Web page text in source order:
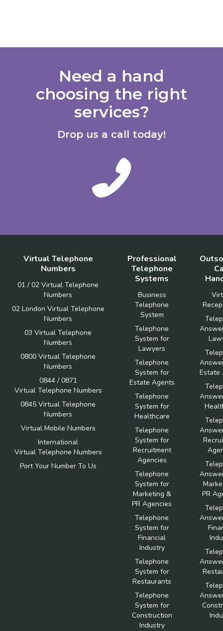
Need a hand
choosing the right
services?
Drop us a call today!
Virtual Telephone
Numbers
01 / 02 Virtual Telephone
Numbers
02 London Virtual Telephone
Numbers
03 Virtual Telephone
Numbers
0800 Virtual Telephone
Numbers
0844 / 0871
Virtual Telephone Numbers
0845 Virtual Telephone
Numbers
Virtual Mobile Numbers
International
Virtual Telephone Numbers
Port Your Number To Us
Professional
Telephone
Systems
Business
Telephone
System
Telephone
System for
Lawyers
Telephone
System for
Estate Agents
Telephone
System for
Healthcare
Telephone
System for
Recruitment
Agencies
Telephone
System for
Marketing &
PR Agencies
Telephone
System for
Financial
Industry
Telephone
System for
Restaurants
Telephone
System for
Construction
Industry
Estate
PR